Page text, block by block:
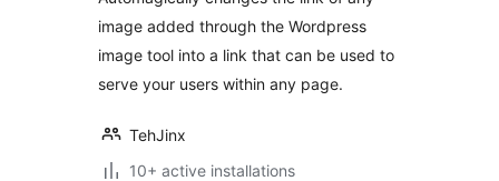
image added through the Wordpress
image tool into a link that can be used to
serve your users within any page.
TehJinx
10+ active installations